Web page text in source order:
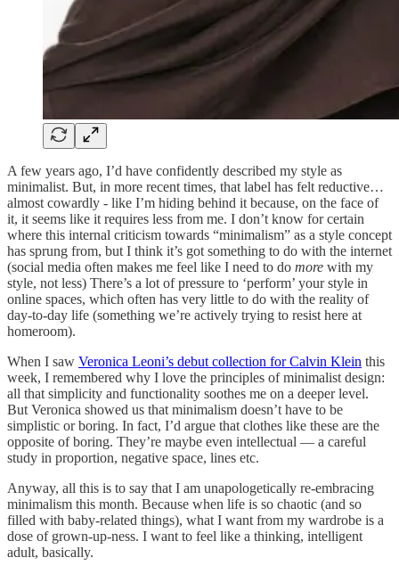
A few years ago, I’d have confidently described my style as
minimalist. But, in more recent times, that label has felt reductive…
almost cowardly - like I’m hiding behind it because, on the face of
it, it seems like it requires less from me. I don’t know for certain
where this internal criticism towards “minimalism” as a style concept
has sprung from, but I think it’s got something to do with the internet
(social media often makes me feel like I need to do more with my
style, not less) There’s a lot of pressure to ‘perform’ your style in
online spaces, which often has very little to do with the reality of
day-to-day life (something we’re actively trying to resist here at
homeroom).
When I saw Veronica Leoni’s debut collection for Calvin Klein this
week, I remembered why I love the principles of minimalist design:
all that simplicity and functionality soothes me on a deeper level.
But Veronica showed us that minimalism doesn’t have to be
simplistic or boring. In fact, I’d argue that clothes like these are the
opposite of boring. They’re maybe even intellectual — a careful
study in proportion, negative space, lines etc.
Anyway, all this is to say that I am unapologetically re-embracing
minimalism this month. Because when life is so chaotic (and so
filled with baby-related things), what I want from my wardrobe is a
dose of grown-up-ness. I want to feel like a thinking, intelligent
adult, basically.